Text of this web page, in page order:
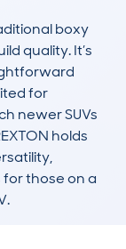
boxy
quality. It’s
for
newer SUVs
holds
for those on a